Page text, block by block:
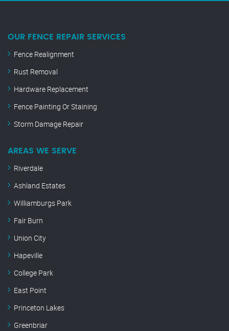
OUR FENCE REPAIR SERVICES
Fence Realignment
Rust Removal
Hardware Replacement
Fence Painting Or Staining
Storm Damage Repair
AREAS WE SERVE
Riverdale
Ashland Estates
Williamburgs Park
Fair Burn
Union City
Hapeville
College Park
East Point
Princeton Lakes
Greenbriar